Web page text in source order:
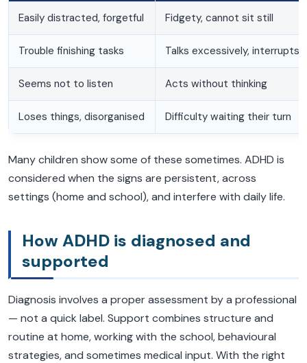
Easily distracted, forgetful Fidgety, cannot sit still
Trouble finishing tasks Talks excessively, interrupts
Seems not to listen Acts without thinking
Loses things, disorganised Difficulty waiting their turn
Many children show some of these sometimes. ADHD is
considered when the signs are persistent, across
settings (home and school), and interfere with daily life.
How ADHD is diagnosed and
supported
Diagnosis involves a proper assessment by a professional
— not a quick label. Support combines structure and
routine at home, working with the school, behavioural
strategies, and sometimes medical input. With the right